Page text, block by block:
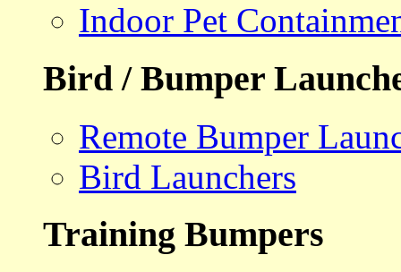
Indoor Pet
Bird / Bumper
Remote Bumper
Bird Launchers
Training Bumpers